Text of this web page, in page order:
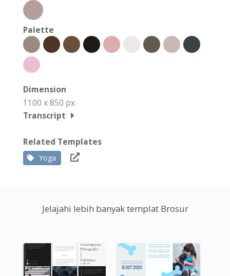
Palette
Dimension
1100 x 850 px
Transcript
Related Templates
Yoga
Jelajahi lebih banyak templat Brosur